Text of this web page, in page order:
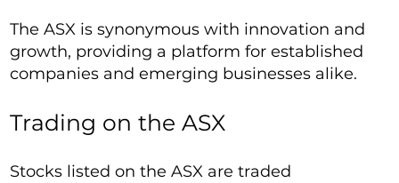
The ASX is synonymous with innovation and
growth, providing a platform for established
companies and emerging businesses alike.
Trading on the ASX
Stocks listed on the ASX are traded